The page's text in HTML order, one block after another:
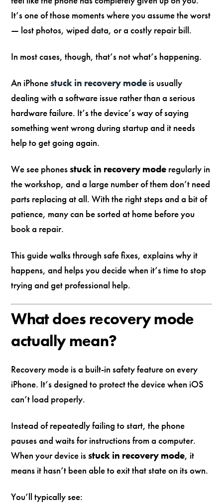
It’s one of those moments where you assume the worst
— lost photos, wiped data, or a costly repair bill.
In most cases, though, that’s not what’s happening.
An iPhonestuck in recovery mode is usually
dealing with a software issue rather than a serious
hardware failure. It’s the device’s way of saying
something went wrong during startup and it needs
help to get going again.
We see phonesstuck in recovery mode regularly in
the workshop, and a large number of them don’t need
parts replacing at all. With the right steps and a bit of
patience, many can be sorted at home before you
book a repair.
This guide walks through safe fixes, explains why it
happens, and helps you decide when it’s time to stop
trying and get professional help.
What does recovery mode
actually mean?
Recovery mode is a built-in safety feature on every
iPhone. It’s designed to protect the device when iOS
can’t load properly.
Instead of repeatedly failing to start, the phone
pauses and waits for instructions from a computer.
When your device isstuck in recovery mode, it
means it hasn’t been able to exit that state on its own.
You’ll typically see: